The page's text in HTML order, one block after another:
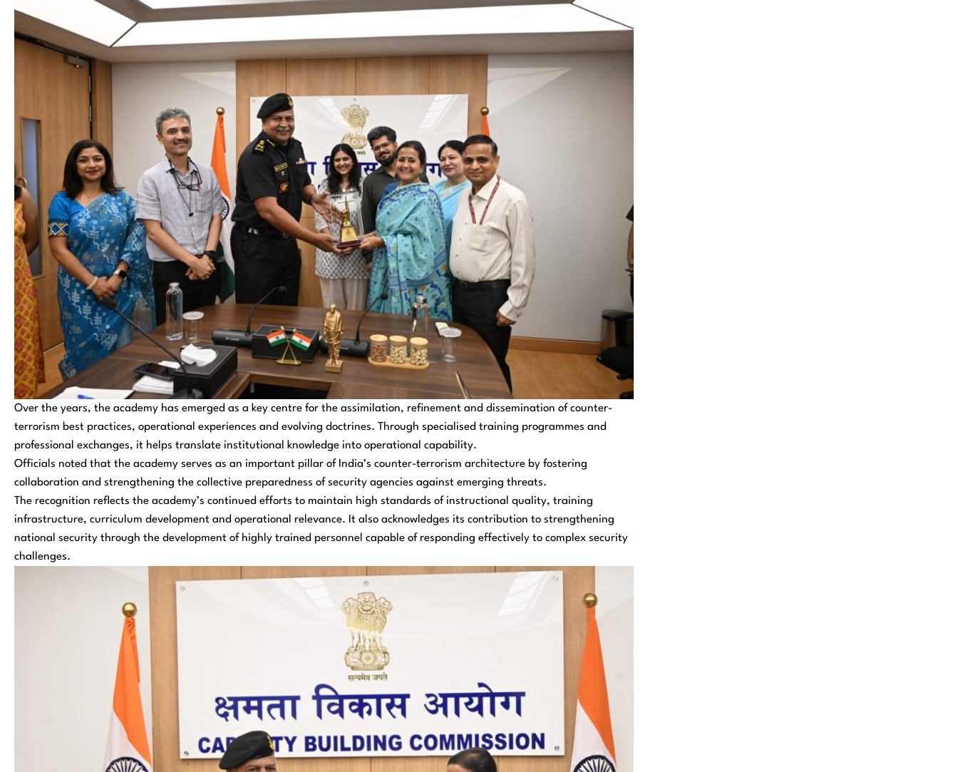
Over the years, the academy has emerged as a key centre for the assimilation, refinement and dissemination of counter-
terrorism best practices, operational experiences and evolving doctrines. Through specialised training programmes and
professional exchanges, it helps translate institutional knowledge into operational capability.
Officials noted that the academy serves as an important pillar of India’s counter-terrorism architecture by fostering
collaboration and strengthening the collective preparedness of security agencies against emerging threats.
The recognition reflects the academy’s continued efforts to maintain high standards of instructional quality, training
infrastructure, curriculum development and operational relevance. It also acknowledges its contribution to strengthening
national security through the development of highly trained personnel capable of responding effectively to complex security
challenges.